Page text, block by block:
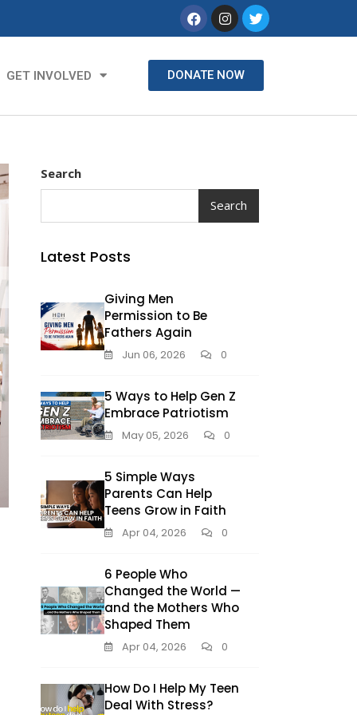
GET INVOLVED DONATE NOW
Search
Search
Latest Posts
Giving Men
Permission to Be
Fathers Again
Jun 06, 2026 0
5 Ways to Help Gen Z
Embrace Patriotism
May 05, 2026 0
5 Simple Ways
Parents Can Help
Teens Grow in Faith
Apr 04, 2026 0
6 People Who
Changed the World —
and the Mothers Who
Shaped Them
Apr 04, 2026 0
How Do I Help My Teen
Deal With Stress?